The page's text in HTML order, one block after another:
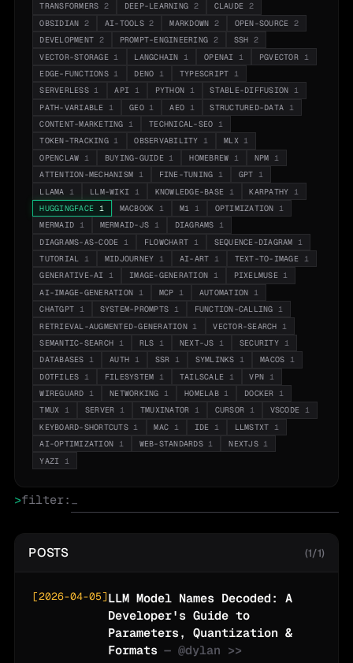
TRANSFORMERS 2 DEEP-LEARNING 2 CLAUDE 2
OBSIDIAN 2 AI-TOOLS 2 MARKDOWN 2 OPEN-SOURCE 2
DEVELOPMENT 2 PROMPT-ENGINEERING 2 SSH 2
VECTOR-STORAGE
1 LANGCHAIN 1 OPENAI 1 PGVECTOR
1
EDGE-FUNCTIONS 1 DENO 1 TYPESCRIPT 1
SERVERLESS 1 API 1 PYTHON 1 STABLE-DIFFUSION 1
PATH-VARIABLE 1 GEO 1 AEO 1 STRUCTURED-DATA 1
CONTENT-MARKETING 1 TECHNICAL-SEO 1
TOKEN-TRACKING 1 OBSERVABILITY 1 MLX 1
OPENCLAW 1 BUYING-GUIDE 1 HOMEBREW 1 NPM 1
ATTENTION-MECHANISM 1 FINE-TUNING 1 GPT 1
LLAMA
1 LLM-WIKI 1 KNOWLEDGE-BASE 1 KARPATHY
1
HUGGINGFACE 1 MACBOOK 1 M1 1 OPTIMIZATION 1
MERMAID 1 MERMAID-JS 1 DIAGRAMS 1
DIAGRAMS-AS-CODE 1 FLOWCHART 1 SEQUENCE-DIAGRAM 1
TUTORIAL 1 MIDJOURNEY 1 AI-ART 1 TEXT-TO-IMAGE 1
GENERATIVE-AI 1 IMAGE-GENERATION 1 PIXELMUSE 1
AI-IMAGE-GENERATION 1 MCP 1 AUTOMATION 1
CHATGPT 1 SYSTEM-PROMPTS 1 FUNCTION-CALLING 1
RETRIEVAL-AUGMENTED-GENERATION 1 VECTOR-SEARCH
1
SEMANTIC-SEARCH 1 RLS 1 NEXT-JS 1 SECURITY 1
DATABASES 1 AUTH 1 SSR 1 SYMLINKS 1 MACOS 1
DOTFILES 1 FILESYSTEM 1 TAILSCALE 1 VPN 1
WIREGUARD 1 NETWORKING 1 HOMELAB 1 DOCKER 1
TMUX 1 SERVER 1 TMUXINATOR 1 CURSOR 1 VSCODE 1
KEYBOARD-SHORTCUTS 1 MAC 1 IDE 1 LLMSTXT 1
AI-OPTIMIZATION 1 WEB-STANDARDS 1 NEXTJS 1
YAZI
1
>filter:
POSTS (1/1)
[2026-04-05]LLM Model Names Decoded: A
Developer's Guide to
Parameters, Quantization &
Formats — @dylan >>